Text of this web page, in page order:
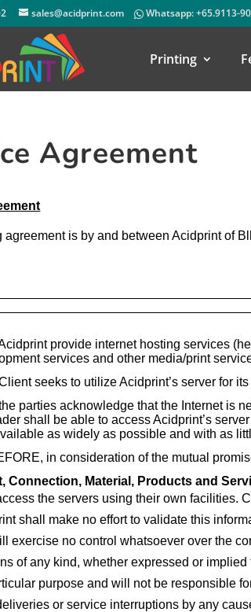
sales@acidprint.com Whatsapp: +65.9113-
Printing
Agreement
agreement is by and between Acidprint of
provide internet hosting services
services and other media/print
seeks to utilize Acidprint’s server for
parties acknowledge that the Internet is
shall be able to access Acidprint’s
as widely as possible and with as
in consideration of the mutual
Connection, Material, Products and
the servers using their own facilities.
shall make no effort to validate this
exercise no control whatsoever over the
of any kind, whether expressed or
purpose and will not be responsible
or service interruptions by any